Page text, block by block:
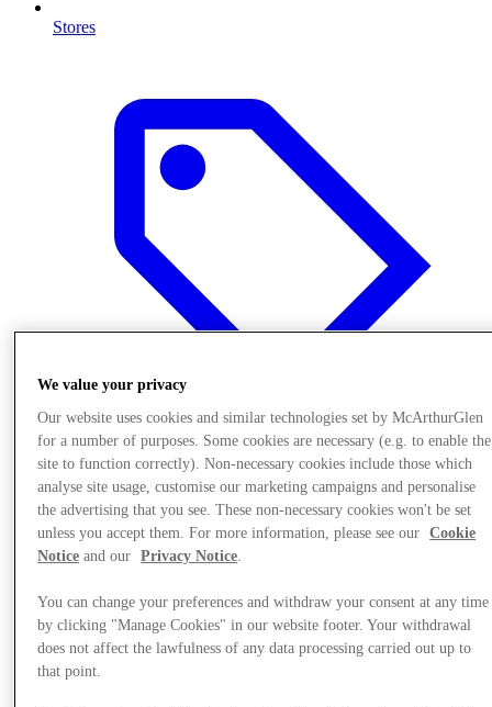
Stores
Offers
We value your privacy
Our website uses cookies and similar technologies set by McArthurGlen
for a number of purposes. Some cookies are necessary (e.g. to enable the
site to function correctly). Non-necessary cookies include those which
analyse site usage, customise our marketing campaigns and personalise
the advertising that you see. These non-necessary cookies won't be set
unless you accept them. For more information, please see our
Cookie
Notice and our Privacy Notice
You can change your preferences and withdraw your consent at any time
by clicking "Manage Cookies" in our website footer. Your withdrawal
does not affect the lawfulness of any data processing carried out up to
that point.